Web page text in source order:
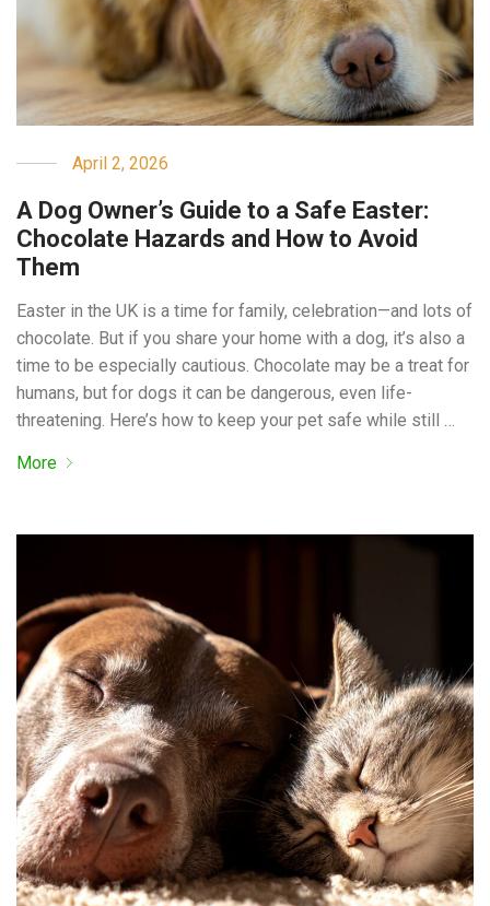
April 2, 2026
A Dog Owner’s Guide to a Safe Easter:
Chocolate Hazards and How to Avoid
Them
Easter in the UK is a time for family, celebration—and lots of
chocolate. But if you share your home with a dog, it’s also a
time to be especially cautious. Chocolate may be a treat for
humans, but for dogs it can be dangerous, even life-
threatening. Here’s how to keep your pet safe while still …
More